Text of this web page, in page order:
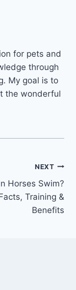
for pets and
through
My goal is to
the wonderful
NEXT
Horses Swim?
Training &
Benefits